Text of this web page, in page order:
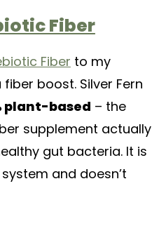
Fiber
Fiber to my
boost. Silver Fern
plant-based – the
supplement actually
gut bacteria. It is
and doesn’t